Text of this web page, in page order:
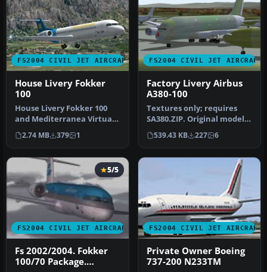
FS2004 CIVIL JET AIRCRAFT
House Livery Fokker
100
House Livery Fokker 100
and Mediterranea Virtual
Airlines livery. This plane …
2.74 MB 379 1
FS2004 CIVIL JET AIRCRAFT
Factory Livery Airbus
A380-100
Textures only; requires
SA380.ZIP. Original model
by Mike Stone. Repaint by
C…
539.43 KB 227 6
FS2004 CIVIL JET AIRCRAFT
5/5
Fs 2002/2004. Fokker
100/70 Package.
FS2004 CIVIL JET AIRCRAFT
Private Owner Boeing
737-200 N233TM